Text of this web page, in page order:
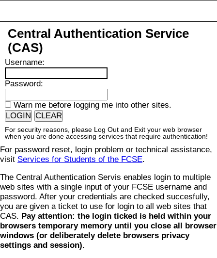
Central Authentication Service
(CAS)
Username:
Password:
Warn me before logging me into other sites.
For security reasons, please Log Out and Exit your web browser
when you are done accessing services that require authentication!
For password reset, login problem or technical assistance,
visit Services for Students of the FCSE.
The Central Authentication Servis enables login to multiple
web sites with a single input of your FCSE username and
password. After your credentials are checked succesfully,
you are given a ticket to use for login to all web sites that
CAS. Pay attention: the login ticked is held within your
browsers temporary memory until you close all browser
windows (or deliberately delete browsers privacy
settings and session).